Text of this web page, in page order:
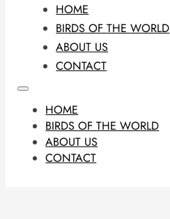
HOME
BIRDS OF THE WORLD
ABOUT US
CONTACT
HOME
BIRDS OF THE WORLD
ABOUT US
CONTACT